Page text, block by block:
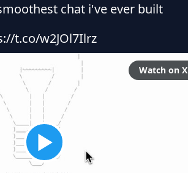
chat i've ever built
t.co/w2JOl7Ilrz
Watch on X